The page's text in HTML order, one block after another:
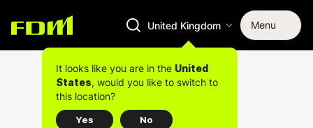
United Kingdom Menu
It looks like you are in the United
States, would you like to switch to
this location?
Yes No